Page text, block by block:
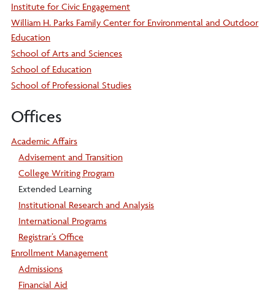
Institute for Civic Engagement
William H. Parks Family Center for Environmental and Outdoor
Education
School of Arts and Sciences
School of Education
School of Professional Studies
Offices
Academic Affairs
Advisement and Transition
College Writing Program
Extended Learning
Institutional Research and Analysis
International Programs
Registrar’s Office
Enrollment Management
Admissions
Financial Aid